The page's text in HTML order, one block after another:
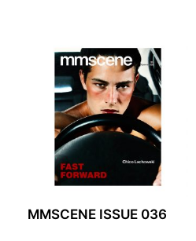
MMSCENE ISSUE 036